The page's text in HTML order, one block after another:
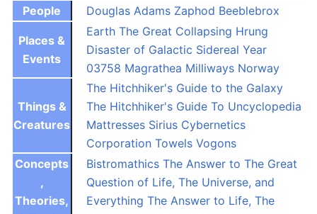
People Douglas Adams Zaphod Beeblebrox
Places &
Events
Earth The Great Collapsing Hrung
Disaster of Galactic Sidereal Year
03758 Magrathea Milliways Norway
Things &
Creatures
The Hitchhiker's Guide to the Galaxy
The Hitchhiker's Guide To Uncyclopedia
Mattresses Sirius Cybernetics
Corporation Towels Vogons
Concepts
,
Theories,
Bistromathics The Answer to The Great
Question of Life, The Universe, and
Everything The Answer to Life, The